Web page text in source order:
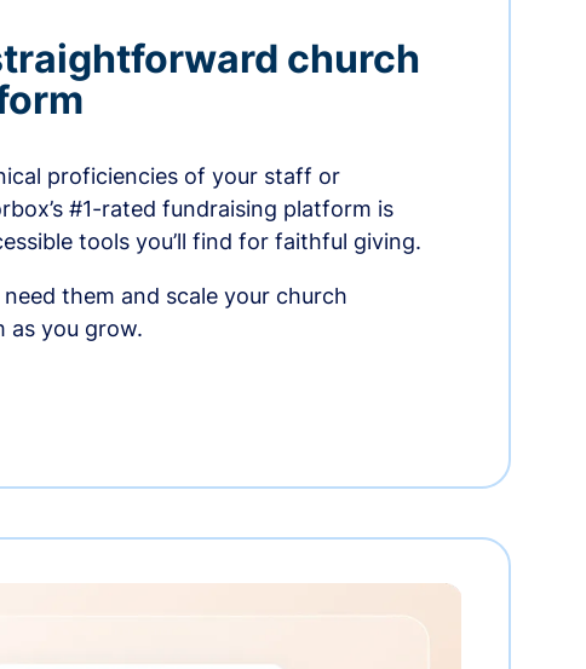
church
proficiencies of your staff or
#1-rated fundraising platform is
tools you’ll find for faithful giving.
them and scale your church
as you grow.